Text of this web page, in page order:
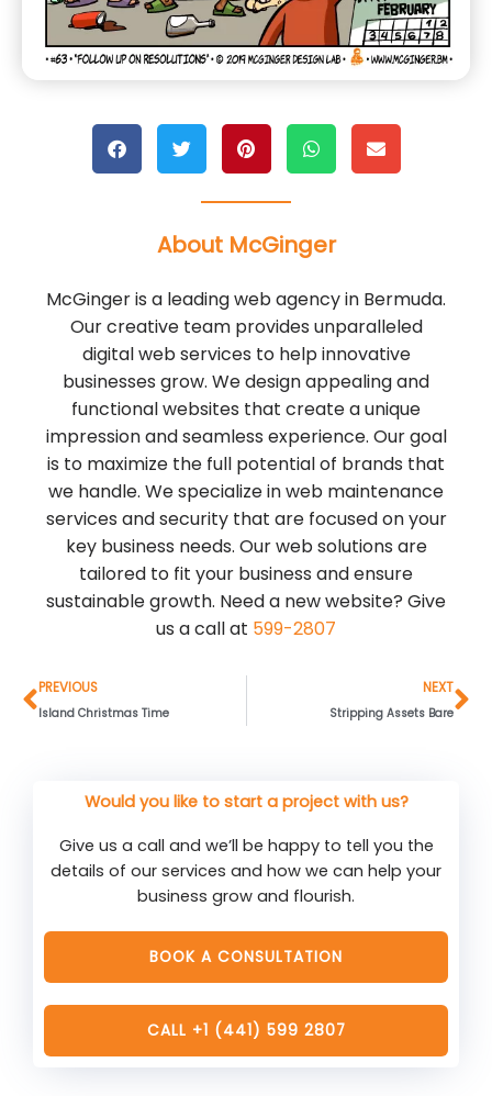
About McGinger
McGinger is a leading web agency in Bermuda.
Our creative team provides unparalleled
digital web services to help innovative
businesses grow. We design appealing and
functional websites that create a unique
impression and seamless experience. Our goal
is to maximize the full potential of brands that
we handle. We specialize in web maintenance
services and security that are focused on your
key business needs. Our web solutions are
tailored to fit your business and ensure
sustainable growth. Need a new website? Give
us a call at 599-2807
PREVIOUS
Island Christmas Time
NEXT
Stripping Assets Bare
Would you like to start a project with us?
Give us a call and we’ll be happy to tell you the
details of our services and how we can help your
business grow and flourish.
BOOK A CONSULTATION
CALL +1 (441) 599 2807